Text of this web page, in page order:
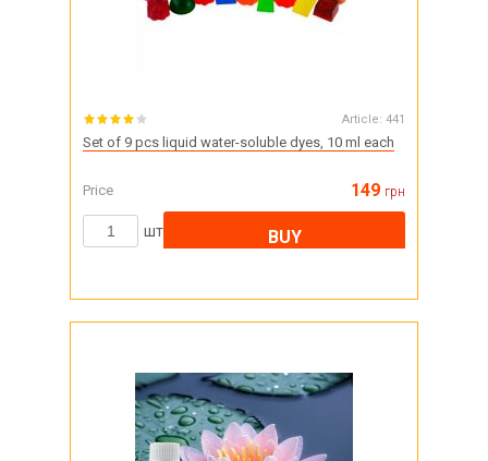
Article: 441
Set of 9 pcs liquid water-soluble dyes, 10 ml each
Price 149 грн
шт BUY